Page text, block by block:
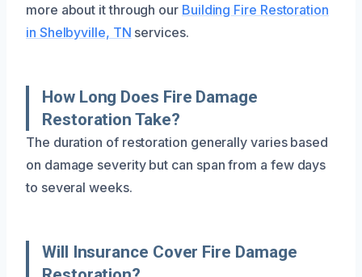
more about it through our Building Fire Restoration
in Shelbyville, TN services.
How Long Does Fire Damage
Restoration Take?
The duration of restoration generally varies based
on damage severity but can span from a few days
to several weeks.
Will Insurance Cover Fire Damage